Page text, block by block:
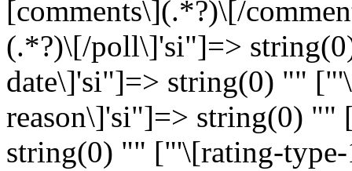
[comments\](.*?)\[/
(.*?)\[/poll\]'si"]=>
date\]'si"]=> string(0) ""
reason\]'si"]=> string(0)
string(0) "" ["'\[rating-